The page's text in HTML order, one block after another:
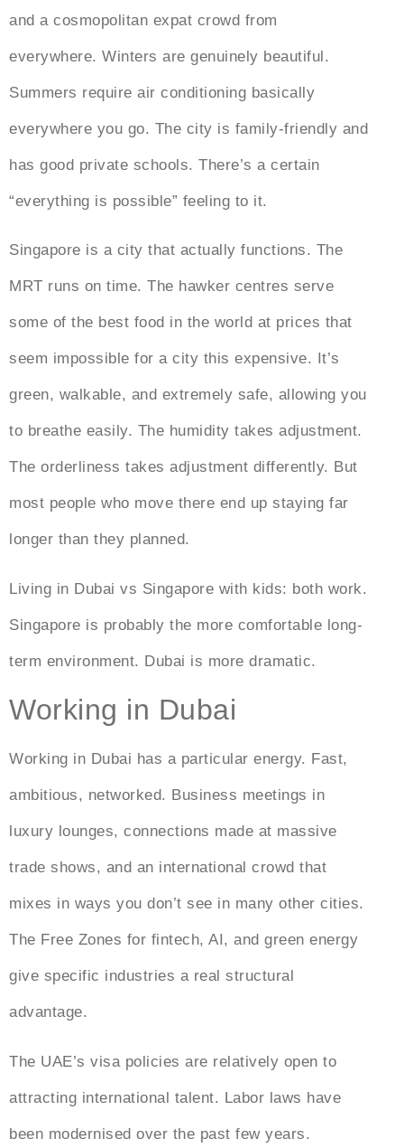
and a cosmopolitan expat crowd from
everywhere. Winters are genuinely beautiful.
Summers require air conditioning basically
everywhere you go. The city is family-friendly and
has good private schools. There’s a certain
“everything is possible” feeling to it.
Singapore is a city that actually functions. The
MRT runs on time. The hawker centres serve
some of the best food in the world at prices that
seem impossible for a city this expensive. It’s
green, walkable, and extremely safe, allowing you
to breathe easily. The humidity takes adjustment.
The orderliness takes adjustment differently. But
most people who move there end up staying far
longer than they planned.
Living in Dubai vs Singapore with kids: both work.
Singapore is probably the more comfortable long-
term environment. Dubai is more dramatic.
Working in Dubai
Working in Dubai has a particular energy. Fast,
ambitious, networked. Business meetings in
luxury lounges, connections made at massive
trade shows, and an international crowd that
mixes in ways you don’t see in many other cities.
The Free Zones for fintech, AI, and green energy
give specific industries a real structural
advantage.
The UAE’s visa policies are relatively open to
attracting international talent. Labor laws have
been modernised over the past few years.